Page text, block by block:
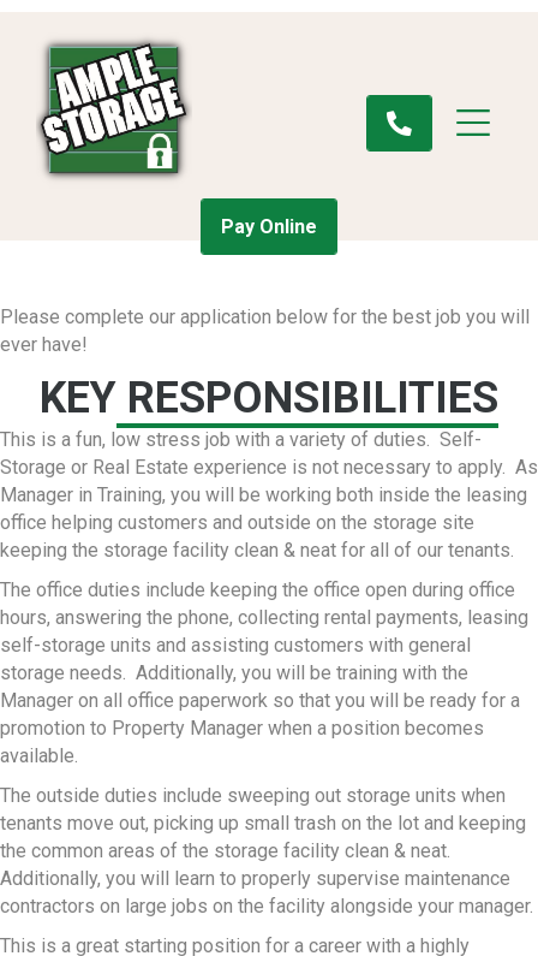
Pay Online
Please complete our application below for the best job you will
ever have!
KEY RESPONSIBILITIES
This is a fun, low stress job with a variety of duties. Self-
Storage or Real Estate experience is not necessary to apply. As
Manager in Training, you will be working both inside the leasing
office helping customers and outside on the storage site
keeping the storage facility clean & neat for all of our tenants.
The office duties include keeping the office open during office
hours, answering the phone, collecting rental payments, leasing
self-storage units and assisting customers with general
storage needs. Additionally, you will be training with the
Manager on all office paperwork so that you will be ready for a
promotion to Property Manager when a position becomes
available.
The outside duties include sweeping out storage units when
tenants move out, picking up small trash on the lot and keeping
the common areas of the storage facility clean & neat.
Additionally, you will learn to properly supervise maintenance
contractors on large jobs on the facility alongside your manager.
This is a great starting position for a career with a highly